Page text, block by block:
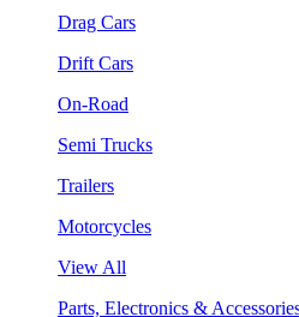
Drag Cars
Drift Cars
On-Road
Semi Trucks
Trailers
Motorcycles
View All
Parts, Electronics &